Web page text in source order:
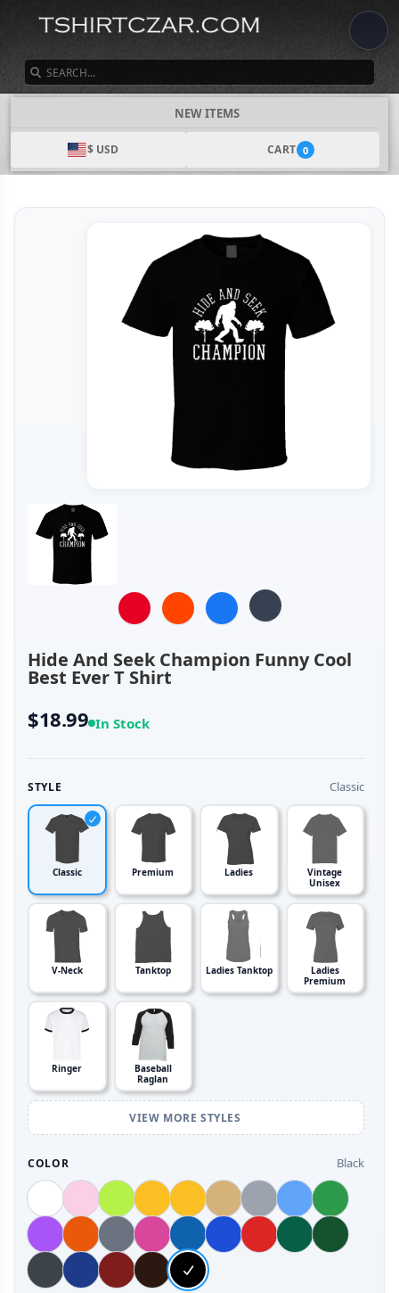
NEW ITEMS
$ USD CART 0
Hide And Seek Champion Funny Cool
Best Ever T Shirt
$18.99 In Stock
STYLE Classic
Classic Premium Ladies
Vintage
Unisex
V-Neck Tanktop Ladies Tanktop
Ladies
Premium
Ringer
Baseball
Raglan
VIEW MORE STYLES
COLOR Black